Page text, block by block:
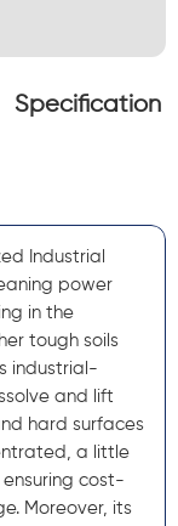
Specification
Industrial
power
in the
tough soils
industrial-
and lift
hard surfaces
a little
cost-
Moreover, its